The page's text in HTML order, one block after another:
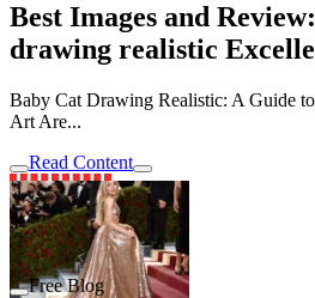
Best Images and
drawing realistic
Baby Cat Drawing Realistic: A Guide
Art Are...
Read Content
Free Blog